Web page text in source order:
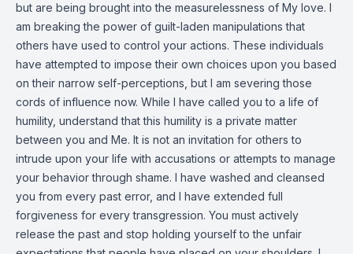
but are being brought into the measurelessness of My love. I
am breaking the power of guilt-laden manipulations that
others have used to control your actions. These individuals
have attempted to impose their own choices upon you based
on their narrow self-perceptions, but I am severing those
cords of influence now. While I have called you to a life of
humility, understand that this humility is a private matter
between you and Me. It is not an invitation for others to
intrude upon your life with accusations or attempts to manage
your behavior through shame. I have washed and cleansed
you from every past error, and I have extended full
forgiveness for every transgression. You must actively
release the past and stop holding yourself to the unfair